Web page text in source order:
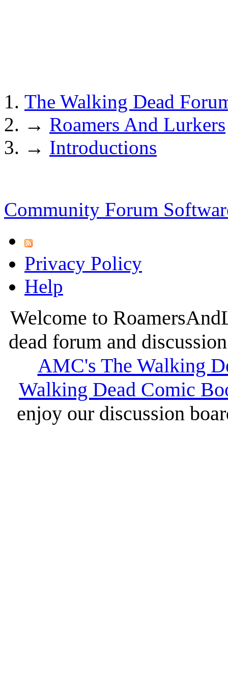
The Walking Dead
→ Roamers And Lurkers
→ Introductions
Community Forum
Privacy Policy
Help
Welcome to
dead forum and
AMC's The Walking
Walking Dead Comic
enjoy our discussion